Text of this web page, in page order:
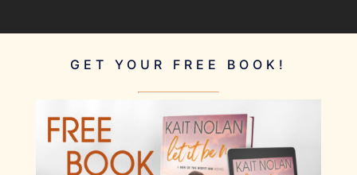
GET YOUR FREE BOOK!